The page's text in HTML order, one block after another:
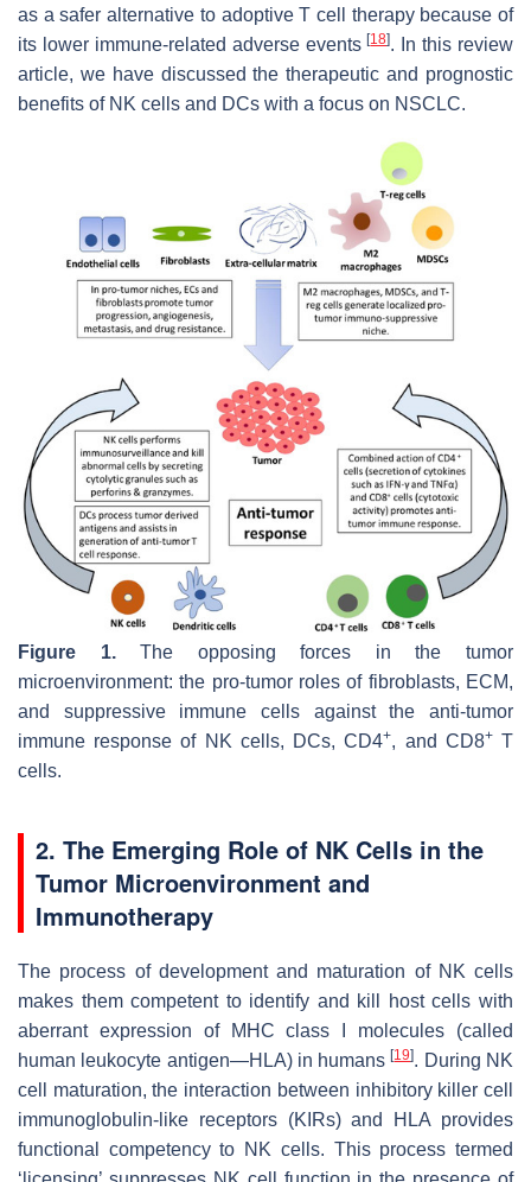
as a safer alternative to adoptive T cell therapy because of
its lower immune-related adverse events[18]. In this review
article, we have discussed the therapeutic and prognostic
benefits of NK cells and DCs with a focus on NSCLC.
Figure 1.The opposing forces in the tumor
microenvironment: the pro-tumor roles of fibroblasts, ECM,
and suppressive immune cells against the anti-tumor
immune response of NK cells, DCs, CD4+, and CD8+T
cells.
2. The Emerging Role of NK Cells in the
Tumor Microenvironment and
Immunotherapy
The process of development and maturation of NK cells
makes them competent to identify and kill host cells with
aberrant expression of MHC class I molecules (called
human leukocyte antigen—HLA) in humans[19]. During NK
cell maturation, the interaction between inhibitory killer cell
immunoglobulin-like receptors (KIRs) and HLA provides
functional competency to NK cells. This process termed